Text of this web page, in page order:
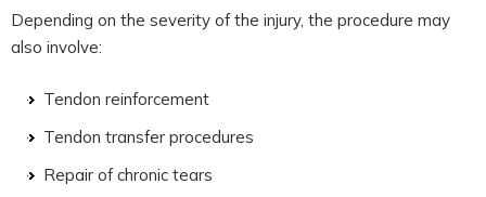
Depending on the severity of the injury, the procedure may
also involve:
Tendon reinforcement
Tendon transfer procedures
Repair of chronic tears